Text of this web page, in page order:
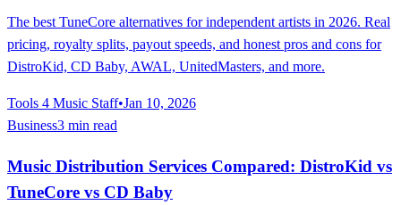
The best TuneCore alternatives for independent artists in 2026. Real
pricing, royalty splits, payout speeds, and honest pros and cons for
DistroKid, CD Baby, AWAL, UnitedMasters, and more.
Tools 4 Music Staff•Jan 10, 2026
Business3 min read
Music Distribution Services Compared: DistroKid vs
TuneCore vs CD Baby